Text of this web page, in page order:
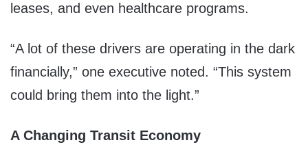
leases, and even healthcare programs.
“A lot of these drivers are operating in the dark
financially,” one executive noted. “This system
could bring them into the light.”
A Changing Transit Economy